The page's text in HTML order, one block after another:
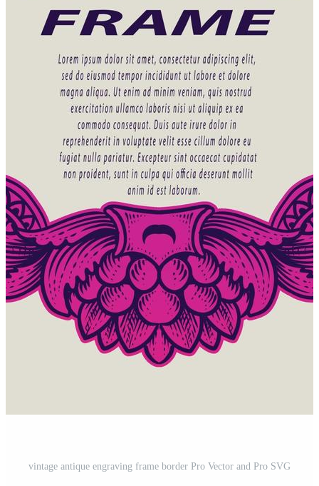
vintage antique engraving frame border Pro Vector and Pro SVG